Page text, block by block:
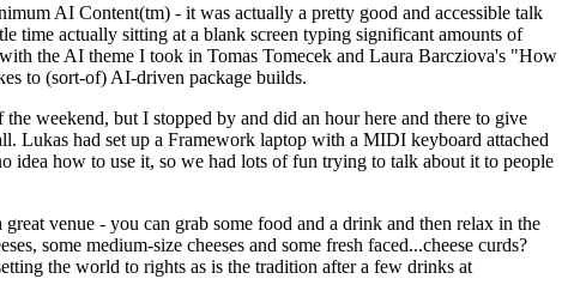
AI Content(tm) - it was actually a pretty good and accessible talk
time actually sitting at a blank screen typing significant amounts of
the AI theme I took in Tomas Tomecek and Laura Barcziova's "How
to (sort-of) AI-driven package builds.
weekend, but I stopped by and did an hour here and there to give
Lukas had set up a Framework laptop with a MIDI keyboard attached
idea how to use it, so we had lots of fun trying to talk about it to people
venue - you can grab some food and a drink and then relax in the
some medium-size cheeses and some fresh faced...cheese curds?
the world to rights as is the tradition after a few drinks at